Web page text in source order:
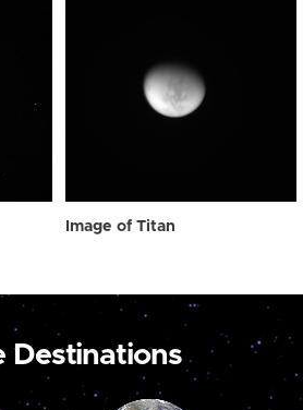
Image of Titan
Destinations